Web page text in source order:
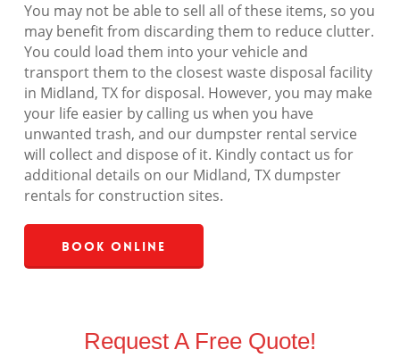
You may not be able to sell all of these items, so you
may benefit from discarding them to reduce clutter.
You could load them into your vehicle and
transport them to the closest waste disposal facility
in Midland, TX for disposal. However, you may make
your life easier by calling us when you have
unwanted trash, and our dumpster rental service
will collect and dispose of it. Kindly contact us for
additional details on our Midland, TX dumpster
rentals for construction sites.
Book Online
Request A Free Quote!